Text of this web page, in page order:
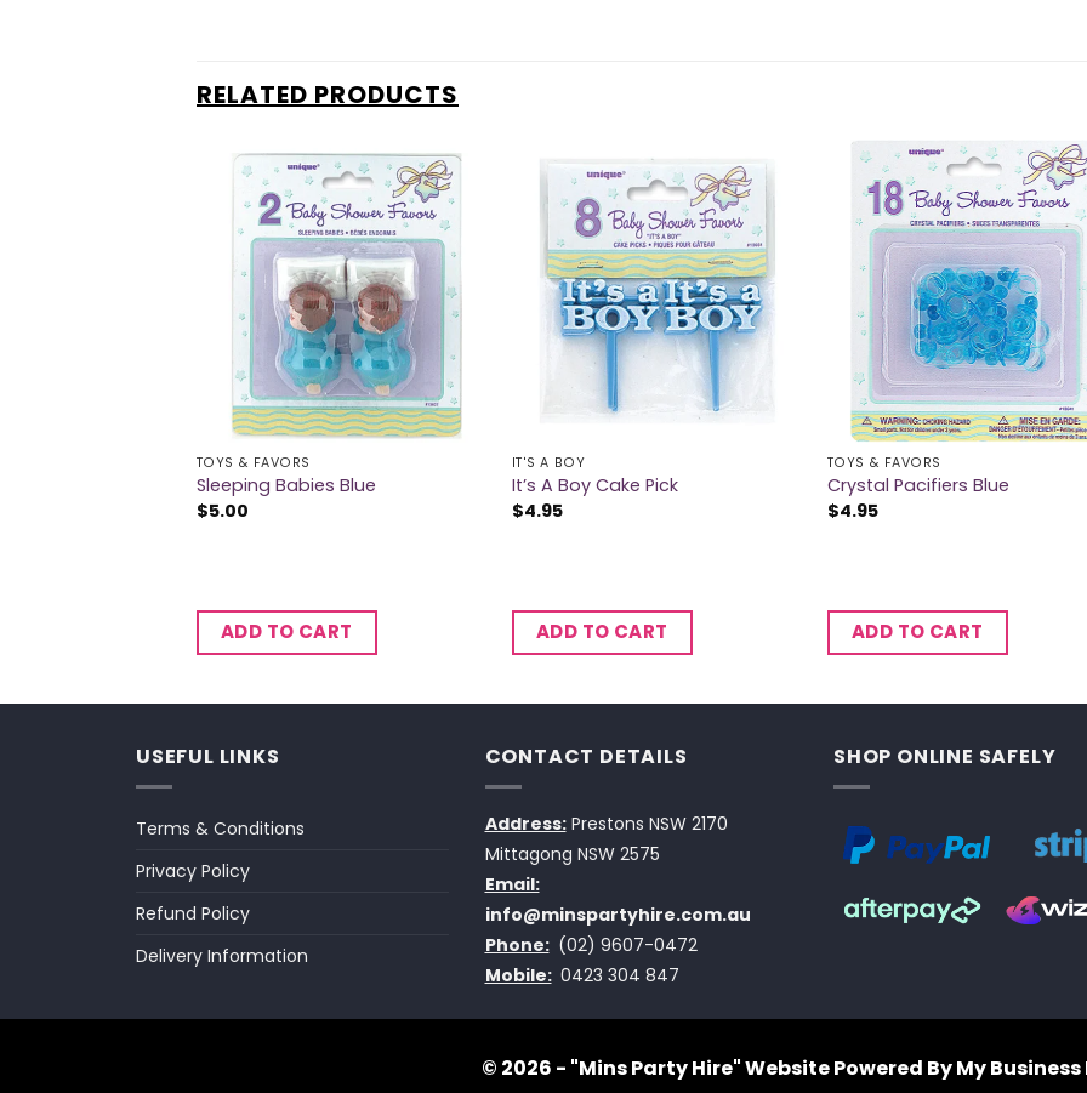
RELATED PRODUCTS
TOYS & FAVORS
Sleeping Babies Blue
$5.00
ADD TO CART
IT'S A BOY
It’s A Boy Cake Pick
$4.95
ADD TO CART
TOYS & FAVORS
Crystal Pacifiers Blue
$4.95
ADD TO CART
USEFUL LINKS
Terms & Conditions
Privacy Policy
Refund Policy
Delivery Information
CONTACT DETAILS
Address:Prestons NSW 2170
Mittagong NSW 2575
Email:
info@minspartyhire.com.au
Phone: (02) 9607-0472
Mobile: 0423 304 847
SHOP ONLINE SAFELY
© 2026 - "Mins Party Hire"Website Powered By My